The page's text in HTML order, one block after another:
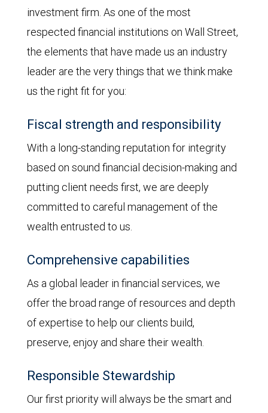
investment firm. As one of the most
respected financial institutions on Wall Street,
the elements that have made us an industry
leader are the very things that we think make
us the right fit for you:
Fiscal strength and responsibility
With a long-standing reputation for integrity
based on sound financial decision-making and
putting client needs first, we are deeply
committed to careful management of the
wealth entrusted to us.
Comprehensive capabilities
As a global leader in financial services, we
offer the broad range of resources and depth
of expertise to help our clients build,
preserve, enjoy and share their wealth.
Responsible Stewardship
Our first priority will always be the smart and